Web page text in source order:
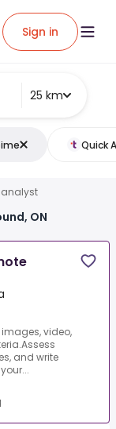
Sign in
25 km
Quick
ON
video,
and write